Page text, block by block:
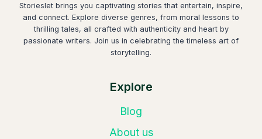
Storieslet brings you captivating stories that entertain, inspire,
and connect. Explore diverse genres, from moral lessons to
thrilling tales, all crafted with authenticity and heart by
passionate writers. Join us in celebrating the timeless art of
storytelling.
Explore
Blog
About us